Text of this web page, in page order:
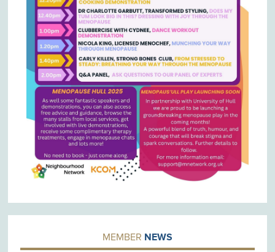
MEMBER NEWS